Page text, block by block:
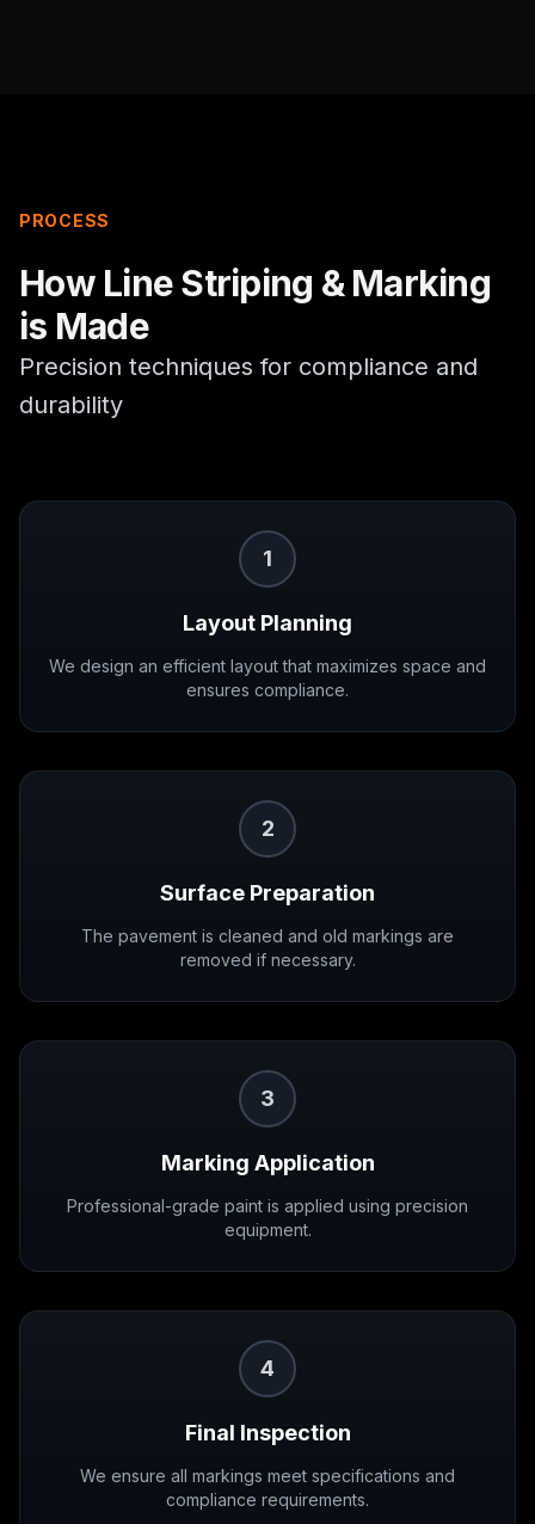
PROCESS
How Line Striping & Marking
is Made
Precision techniques for compliance and
durability
1
Layout Planning
We design an efficient layout that maximizes space and
ensures compliance.
2
Surface Preparation
The pavement is cleaned and old markings are
removed if necessary.
3
Marking Application
Professional-grade paint is applied using precision
equipment.
4
Final Inspection
We ensure all markings meet specifications and
compliance requirements.